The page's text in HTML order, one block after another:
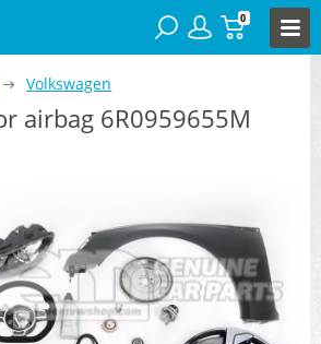
0
Volkswagen
airbag 6R0959655M